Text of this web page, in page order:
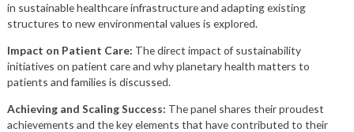
in sustainable healthcare infrastructure and adapting existing
structures to new environmental values is explored.
Impact on Patient Care: The direct impact of sustainability
initiatives on patient care and why planetary health matters to
patients and families is discussed.
Achieving and Scaling Success: The panel shares their proudest
achievements and the key elements that have contributed to their